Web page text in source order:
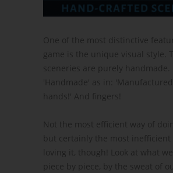
One of the most distinctive
game is the unique visual style.
sceneries are purely handmade.
'Handmade' as in: 'Manufactured
hands!' And fingers!
Not the most efficient way of
but certainly the most inefficient
loving it, though! Look at what
piece by piece, by the sweat of